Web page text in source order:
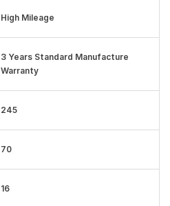
High Mileage
3 Years Standard Manufacture
Warranty
245
70
16